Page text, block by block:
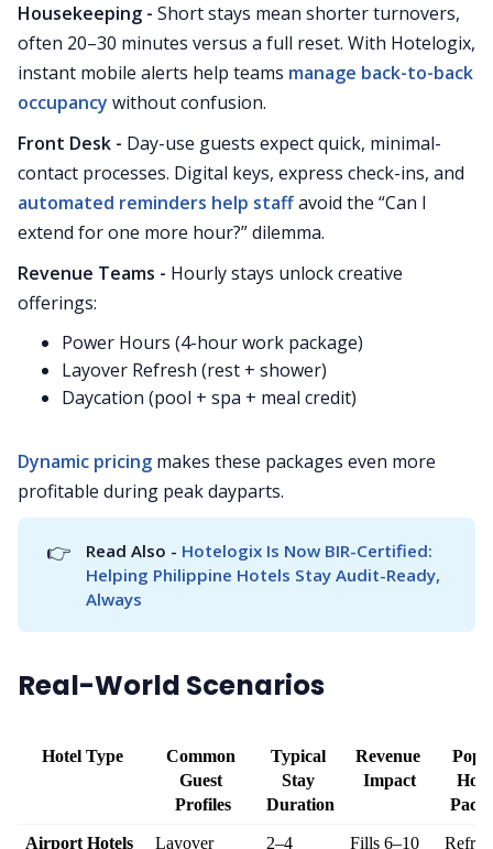
Housekeeping - Short stays mean shorter turnovers,
often 20–30 minutes versus a full reset. With Hotelogix,
instant mobile alerts help teams manage back-to-back
occupancy without confusion.
Front Desk - Day-use guests expect quick, minimal-
contact processes. Digital keys, express check-ins, and
automated reminders help staffavoid the “Can I
extend for one more hour?” dilemma.
Revenue Teams - Hourly stays unlock creative
offerings:
Power Hours (4-hour work package)
Layover Refresh (rest + shower)
Daycation (pool + spa + meal credit)
Dynamic pricing makes these packages even more
profitable during peak dayparts.
👉 Read Also - Hotelogix Is Now BIR-Certified:
Helping Philippine Hotels Stay Audit-Ready,
Always
Real-World Scenarios
Hotel Type
Common
Guest
Profiles
Typical
Stay
Duration
Revenue
Impact
Airport Hotels
Layover
2–4
Fills 6–10